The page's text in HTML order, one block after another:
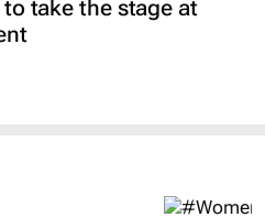
take the stage at